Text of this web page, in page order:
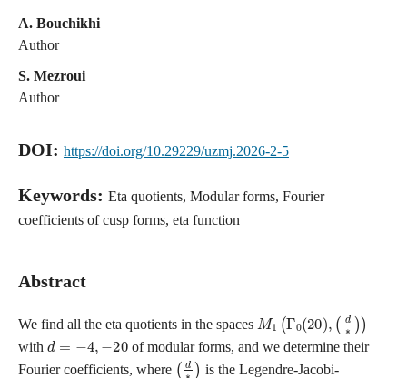
A. Bouchikhi
Author
S. Mezroui
Author
DOI: https://doi.org/10.29229/uzmj.2026-2-5
Keywords: Eta quotients, Modular forms, Fourier
coefficients of cusp forms, eta function
Abstract
We find all the eta quotients in the spaces M1 (Γ0 (20)
(d∗))
with d= −
of modular forms, and we determine their
Fourier coefficients, where (d∗ )is the Legendre-Jacobi-